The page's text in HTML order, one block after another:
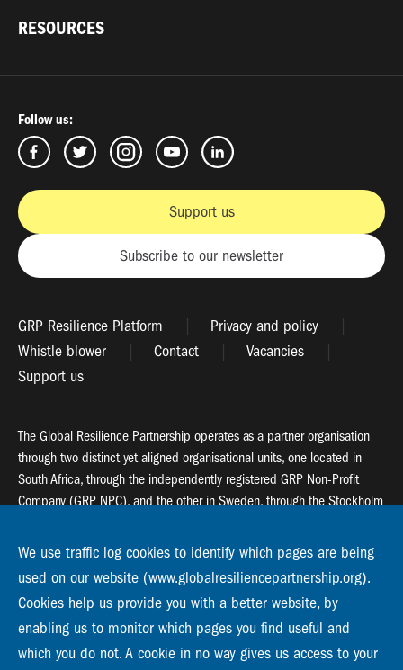
RESOURCES
Follow us:
Support us
Subscribe to our newsletter
GRP Resilience Platform
Privacy and policy
Whistle blower
Contact
Vacancies
Support us
The Global Resilience Partnership operates as a partner organisation
through two distinct yet aligned organisational units, one located in
South Africa, through the independently registered GRP Non-Profit
Company (GRP NPC), and the other in Sweden, through the Stockholm
Global Resilience Partnership
55 Salt River Road, Salt River, 7925 Cape Town
Global Resilience Partnership
Stockholm Resilience Centre
We use traffic log cookies to identify which pages are being
used on our website (www.globalresiliencepartnership.org).
Cookies help us provide you with a better website, by
enabling us to monitor which pages you find useful and
which you do not. A cookie in no way gives us access to your